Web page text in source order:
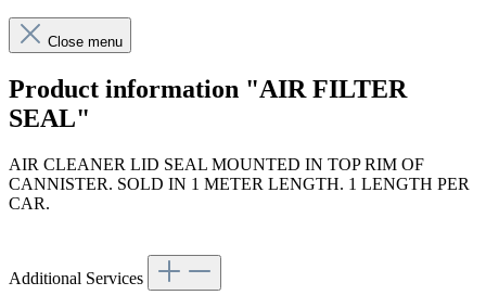
Close menu
Product information "AIR FILTER
SEAL"
AIR CLEANER LID SEAL MOUNTED IN TOP RIM OF
CANNISTER. SOLD IN 1 METER LENGTH. 1 LENGTH PER
CAR.
Additional Services